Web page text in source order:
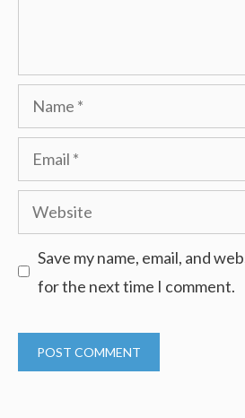
Name
Email
Website
Save my name, email, and
for the next time I comment.